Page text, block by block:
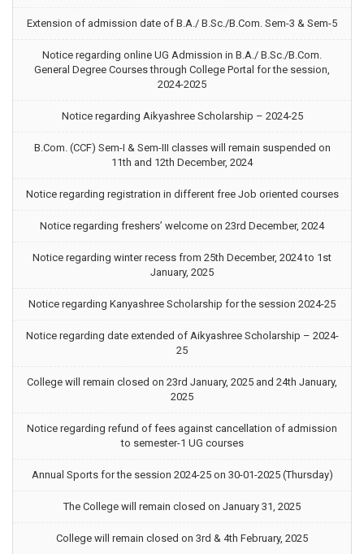
Extension of admission date of B.A./ B.Sc./B.Com. Sem-3 & Sem-5
Notice regarding online UG Admission in B.A./ B.Sc./B.Com.
General Degree Courses through College Portal for the session,
2024-2025
Notice regarding Aikyashree Scholarship – 2024-25
B.Com. (CCF) Sem-I & Sem-III classes will remain suspended on
11th and 12th December, 2024
Notice regarding registration in different free Job oriented courses
Notice regarding freshers’ welcome on 23rd December, 2024
Notice regarding winter recess from 25th December, 2024 to 1st
January, 2025
Notice regarding Kanyashree Scholarship for the session 2024-25
Notice regarding date extended of Aikyashree Scholarship – 2024-
25
College will remain closed on 23rd January, 2025 and 24th January,
2025
Notice regarding refund of fees against cancellation of admission
to semester-1 UG courses
Annual Sports for the session 2024-25 on 30-01-2025 (Thursday)
The College will remain closed on January 31, 2025
College will remain closed on 3rd & 4th February, 2025